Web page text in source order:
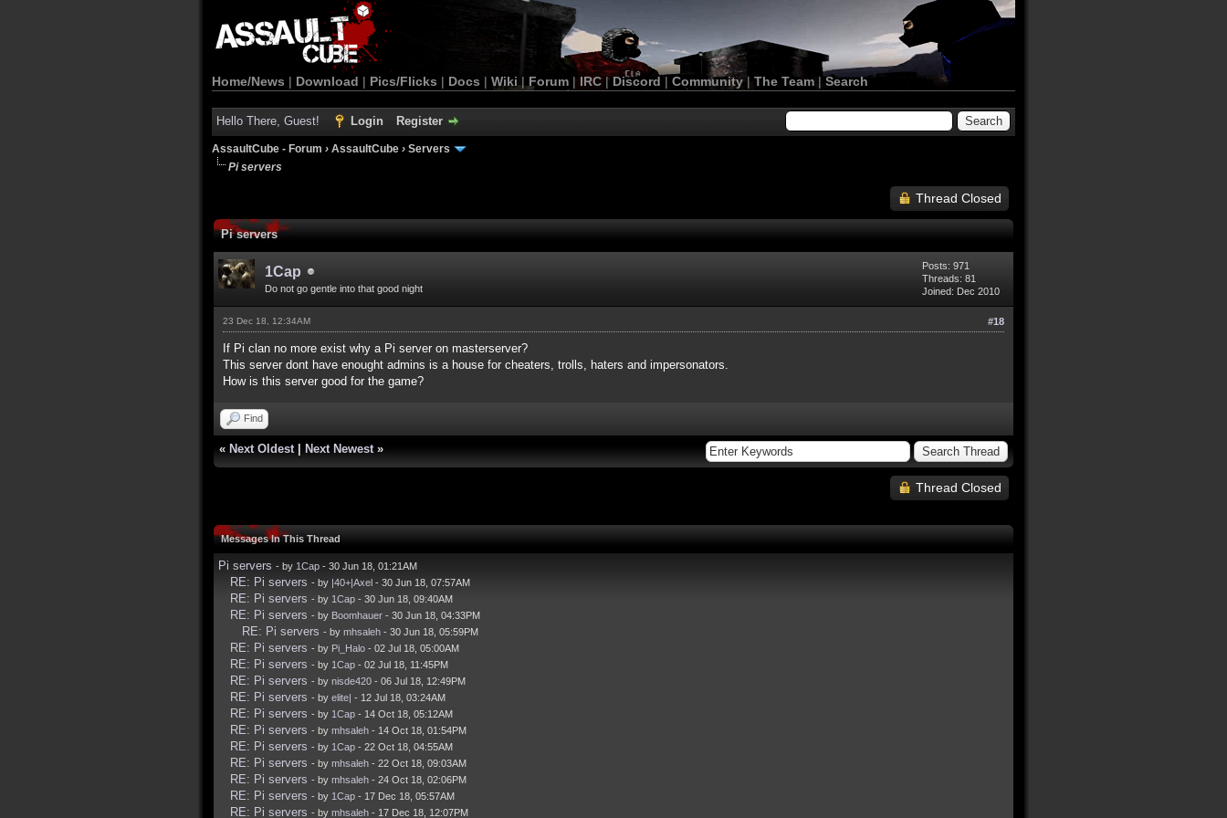
Home/News | Download | Pics/Flicks | Docs | Wiki | Forum |IRC | Discord | Community| The Team |Search
Hello There, Guest! Login Register
AssaultCube - Forum › AssaultCube › Servers
Pi servers
Thread Closed
Pi servers
1Cap
Do not go gentle into that good night
Posts: 971
Threads: 81
Joined: Dec 2010
#18
23 Dec 18, 12:34AM
If Pi clan no more exist why a Pi server on masterserver?
This server dont have enought admins is a house for cheaters, trolls, haters and impersonators.
How is this server good for the game?
Find
« Next Oldest Next Newest »
Thread Closed
Messages In This Thread
Pi servers - by 1Cap - 30 Jun 18, 01:21AM
RE: Pi servers - by |40+|Axel - 30 Jun 18, 07:57AM
RE: Pi servers - by 1Cap - 30 Jun 18, 09:40AM
RE: Pi servers - by Boomhauer - 30 Jun 18, 04:33PM
RE: Pi servers - by mhsaleh - 30 Jun 18, 05:59PM
RE: Pi servers - by Pi_Halo - 02 Jul 18, 05:00AM
RE: Pi servers - by 1Cap - 02 Jul 18, 11:45PM
RE: Pi servers - by nisde420 - 06 Jul 18, 12:49PM
RE: Pi servers - by elite| - 12 Jul 18, 03:24AM
RE: Pi servers - by 1Cap - 14 Oct 18, 05:12AM
RE: Pi servers - by mhsaleh - 14 Oct 18, 01:54PM
RE: Pi servers - by 1Cap - 22 Oct 18, 04:55AM
RE: Pi servers - by mhsaleh - 22 Oct 18, 09:03AM
RE: Pi servers - by mhsaleh - 24 Oct 18, 02:06PM
RE: Pi servers - by 1Cap - 17 Dec 18, 05:57AM
RE: Pi servers - by mhsaleh - 17 Dec 18, 12:07PM